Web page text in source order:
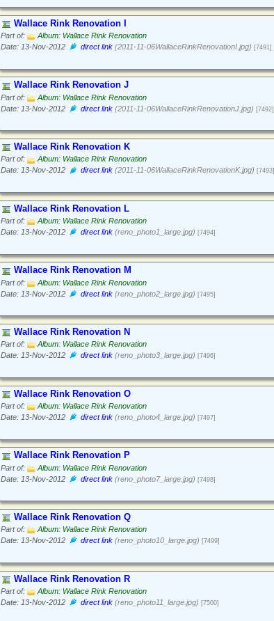
Wallace Rink Renovation I
Part of:
Album: Wallace Rink Renovation
Date: 13-Nov-2012
direct link (2011-11-06WallaceRinkRenovationI.jpg) [7491]
Wallace Rink Renovation J
Part of:
Album: Wallace Rink Renovation
Date: 13-Nov-2012
direct link (2011-11-06WallaceRinkRenovationJ.jpg) [7492]
Wallace Rink Renovation K
Part of:
Album: Wallace Rink Renovation
Date: 13-Nov-2012
direct link (2011-11-06WallaceRinkRenovationK.jpg) [7493]
Wallace Rink Renovation L
Part of:
Album: Wallace Rink Renovation
Date: 13-Nov-2012
direct link (reno_photo1_large.jpg) [7494]
Wallace Rink Renovation M
Part of:
Album: Wallace Rink Renovation
Date: 13-Nov-2012
direct link (reno_photo2_large.jpg) [7495]
Wallace Rink Renovation N
Part of:
Album: Wallace Rink Renovation
Date: 13-Nov-2012
direct link (reno_photo3_large.jpg) [7496]
Wallace Rink Renovation O
Part of:
Album: Wallace Rink Renovation
Date: 13-Nov-2012
direct link (reno_photo4_large.jpg) [7497]
Wallace Rink Renovation P
Part of:
Album: Wallace Rink Renovation
Date: 13-Nov-2012
direct link (reno_photo7_large.jpg) [7498]
Wallace Rink Renovation Q
Part of:
Album: Wallace Rink Renovation
Date: 13-Nov-2012
direct link (reno_photo10_large.jpg) [7499]
Wallace Rink Renovation R
Part of:
Album: Wallace Rink Renovation
Date: 13-Nov-2012
direct link (reno_photo11_large.jpg) [7500]